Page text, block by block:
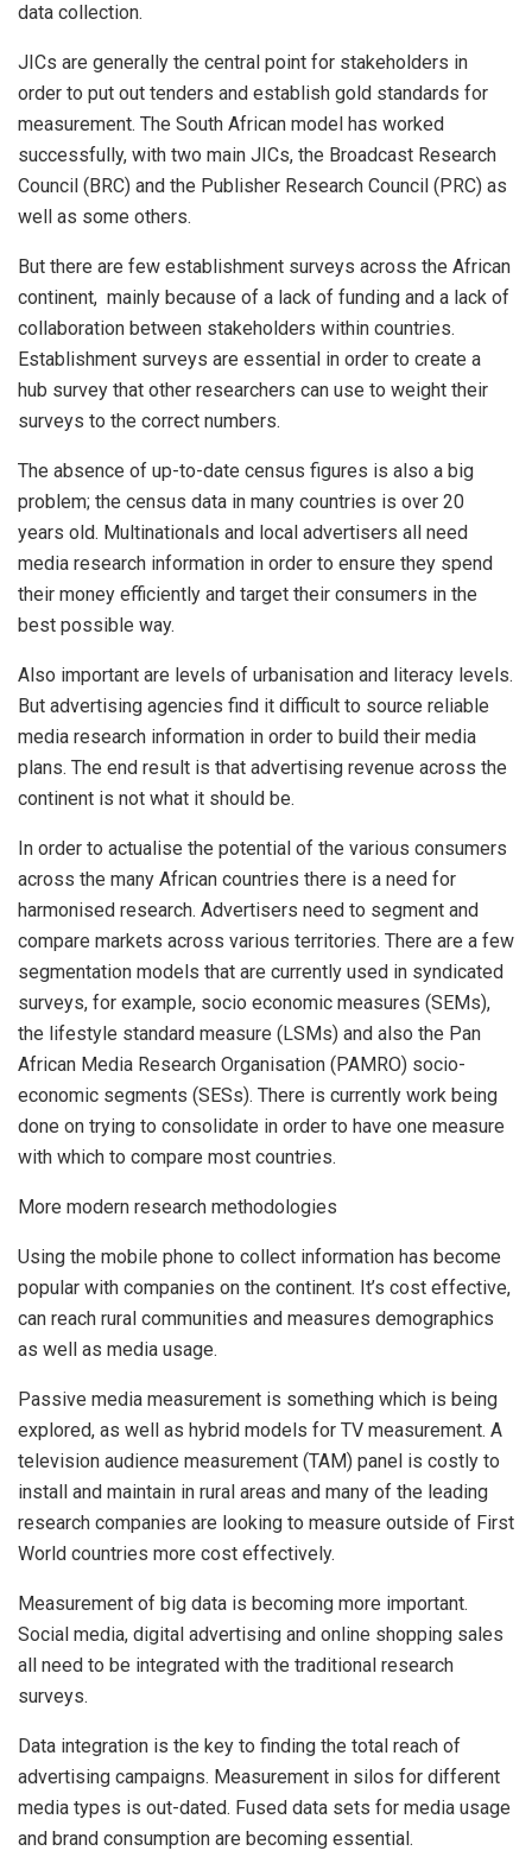
data collection.
JICs are generally the central point for stakeholders in
order to put out tenders and establish gold standards for
measurement. The South African model has worked
successfully, with two main JICs, the Broadcast Research
Council (BRC) and the Publisher Research Council (PRC) as
well as some others.
But there are few establishment surveys across the African
continent, mainly because of a lack of funding and a lack of
collaboration between stakeholders within countries.
Establishment surveys are essential in order to create a
hub survey that other researchers can use to weight their
surveys to the correct numbers.
The absence of up-to-date census figures is also a big
problem; the census data in many countries is over 20
years old. Multinationals and local advertisers all need
media research information in order to ensure they spend
their money efficiently and target their consumers in the
best possible way.
Also important are levels of urbanisation and literacy levels.
But advertising agencies find it difficult to source reliable
media research information in order to build their media
plans. The end result is that advertising revenue across the
continent is not what it should be.
In order to actualise the potential of the various consumers
across the many African countries there is a need for
harmonised research. Advertisers need to segment and
compare markets across various territories. There are a few
segmentation models that are currently used in syndicated
surveys, for example, socio economic measures (SEMs),
the lifestyle standard measure (LSMs) and also the Pan
African Media Research Organisation (PAMRO) socio-
economic segments (SESs). There is currently work being
done on trying to consolidate in order to have one measure
with which to compare most countries.
More modern research methodologies
Using the mobile phone to collect information has become
popular with companies on the continent. It’s cost effective,
can reach rural communities and measures demographics
as well as media usage.
Passive media measurement is something which is being
explored, as well as hybrid models for TV measurement. A
television audience measurement (TAM) panel is costly to
install and maintain in rural areas and many of the leading
research companies are looking to measure outside of First
World countries more cost effectively.
Measurement of big data is becoming more important.
Social media, digital advertising and online shopping sales
all need to be integrated with the traditional research
surveys.
Data integration is the key to finding the total reach of
advertising campaigns. Measurement in silos for different
media types is out-dated. Fused data sets for media usage
and brand consumption are becoming essential.